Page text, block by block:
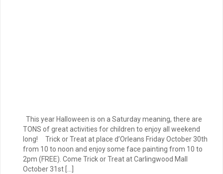
This year Halloween is on a Saturday meaning, there are
TONS of great activities for children to enjoy all weekend
long! Trick or Treat at place d’Orleans Friday October 30th
from 10 to noon and enjoy some face painting from 10 to
2pm (FREE). Come Trick or Treat at Carlingwood Mall
October 31st […]